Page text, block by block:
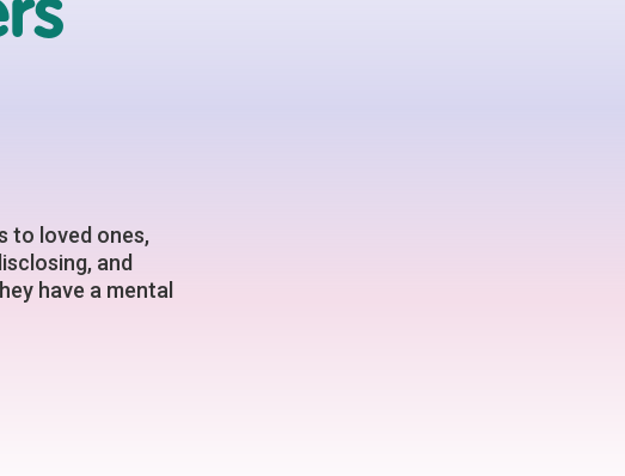
to loved ones,
and
have a mental